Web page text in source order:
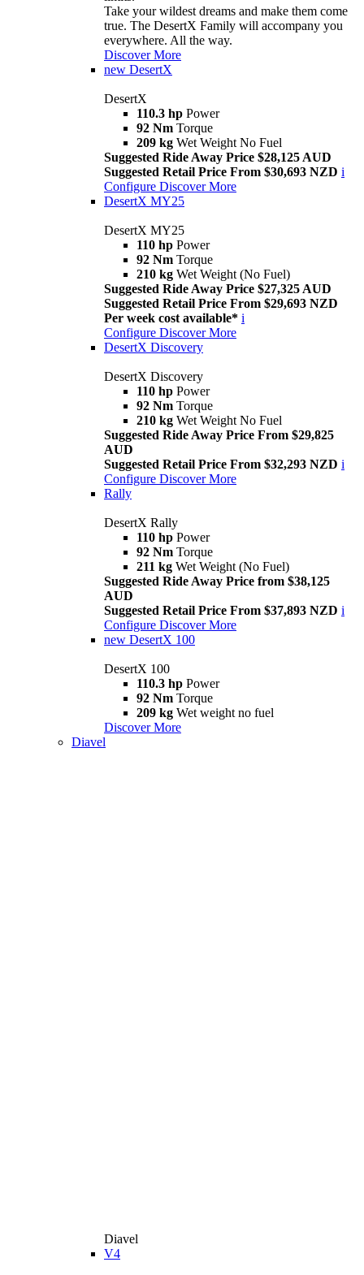
Take your wildest dreams and make them come
true. The DesertX Family will accompany you
everywhere. All the way.
Discover More
new DesertX
DesertX
110.3 hp Power
92 Nm Torque
209 kg Wet Weight No Fuel
Suggested Ride Away Price $28,125 AUD
Suggested Retail Price From $30,693 NZD i
Configure Discover More
DesertX MY25
DesertX MY25
110 hp Power
92 Nm Torque
210 kg Wet Weight (No Fuel)
Suggested Ride Away Price $27,325 AUD
Suggested Retail Price From $29,693 NZD
Per week cost available* i
Configure Discover More
DesertX Discovery
DesertX Discovery
110 hp Power
92 Nm Torque
210 kg Wet Weight No Fuel
Suggested Ride Away Price From $29,825
AUD
Suggested Retail Price From $32,293 NZD i
Configure Discover More
Rally
DesertX Rally
110 hp Power
92 Nm Torque
211 kg Wet Weight (No Fuel)
Suggested Ride Away Price from $38,125
AUD
Suggested Retail Price From $37,893 NZD i
Configure Discover More
new DesertX 100
DesertX 100
110.3 hp Power
92 Nm Torque
209 kg Wet weight no fuel
Discover More
Diavel
Diavel
V4